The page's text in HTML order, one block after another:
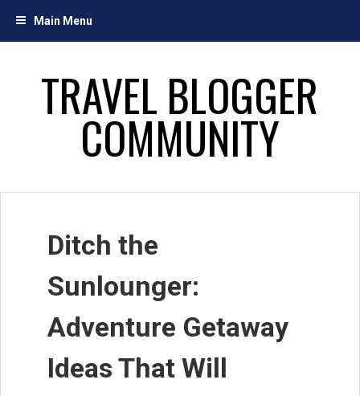
Main Menu
TRAVEL BLOGGER
COMMUNITY
Ditch the
Sunlounger:
Adventure Getaway
Ideas That Will